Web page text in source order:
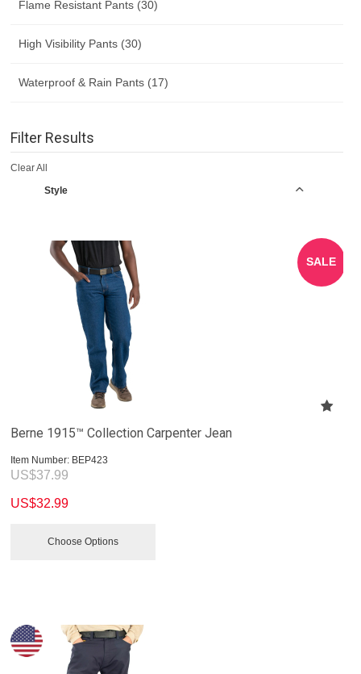
Flame Resistant Pants (30)
High Visibility Pants (30)
Waterproof & Rain Pants (17)
Filter Results
Clear All
Style
SALE
Berne 1915™ Collection Carpenter Jean
Item Number: BEP423
US$37.99
US$32.99
Choose Options